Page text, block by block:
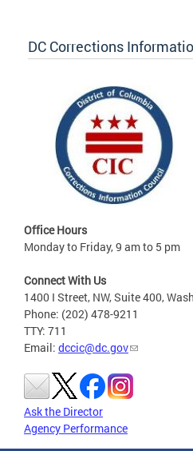
DC Corrections
Office Hours
Monday to Friday, 9 am to 5 pm
Connect With Us
1400 I Street, NW, Suite 400,
Phone: (202) 478-9211
TTY: 711
Email: dccic@dc.gov
Ask the Director
Agency Performance